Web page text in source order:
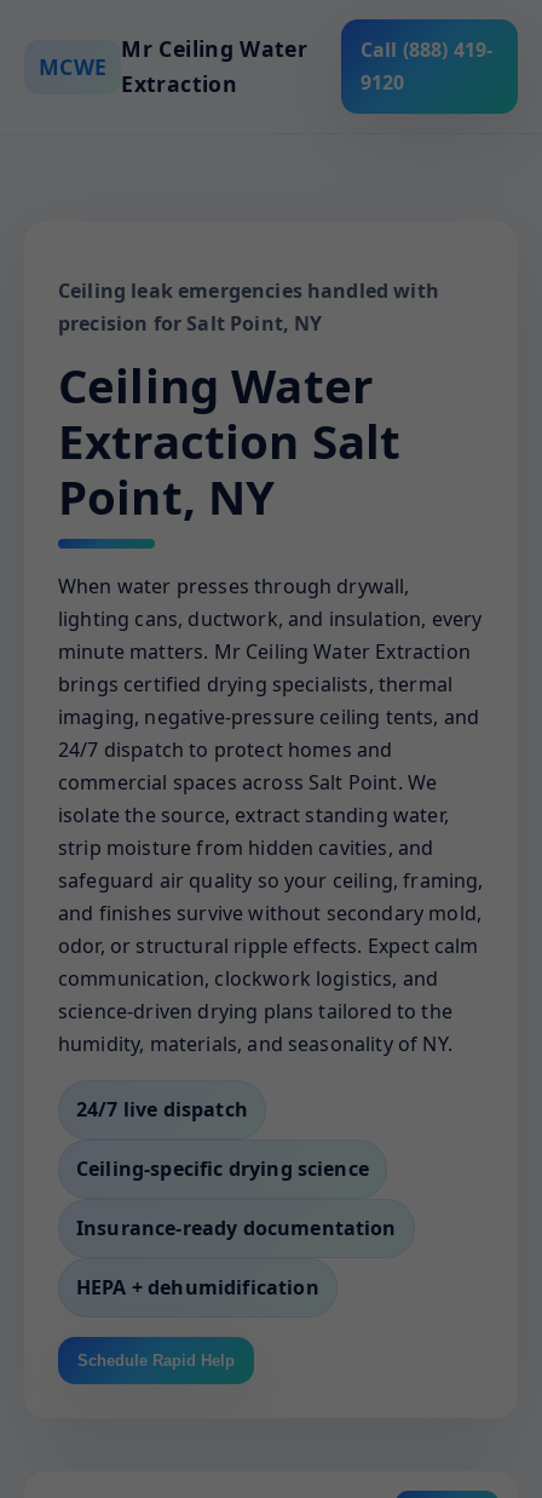
MCWE
Mr Ceiling Water
Extraction
Call (888) 419-
9120
Ceiling leak emergencies handled with
precision for Salt Point, NY
Ceiling Water
Extraction Salt
Point, NY
When water presses through drywall,
lighting cans, ductwork, and insulation, every
minute matters. Mr Ceiling Water Extraction
brings certified drying specialists, thermal
imaging, negative-pressure ceiling tents, and
24/7 dispatch to protect homes and
commercial spaces across Salt Point. We
isolate the source, extract standing water,
strip moisture from hidden cavities, and
safeguard air quality so your ceiling, framing,
and finishes survive without secondary mold,
odor, or structural ripple effects. Expect calm
communication, clockwork logistics, and
science-driven drying plans tailored to the
humidity, materials, and seasonality of NY.
24/7 live dispatch
Ceiling-specific drying science
Insurance-ready documentation
HEPA + dehumidification
Schedule Rapid Help